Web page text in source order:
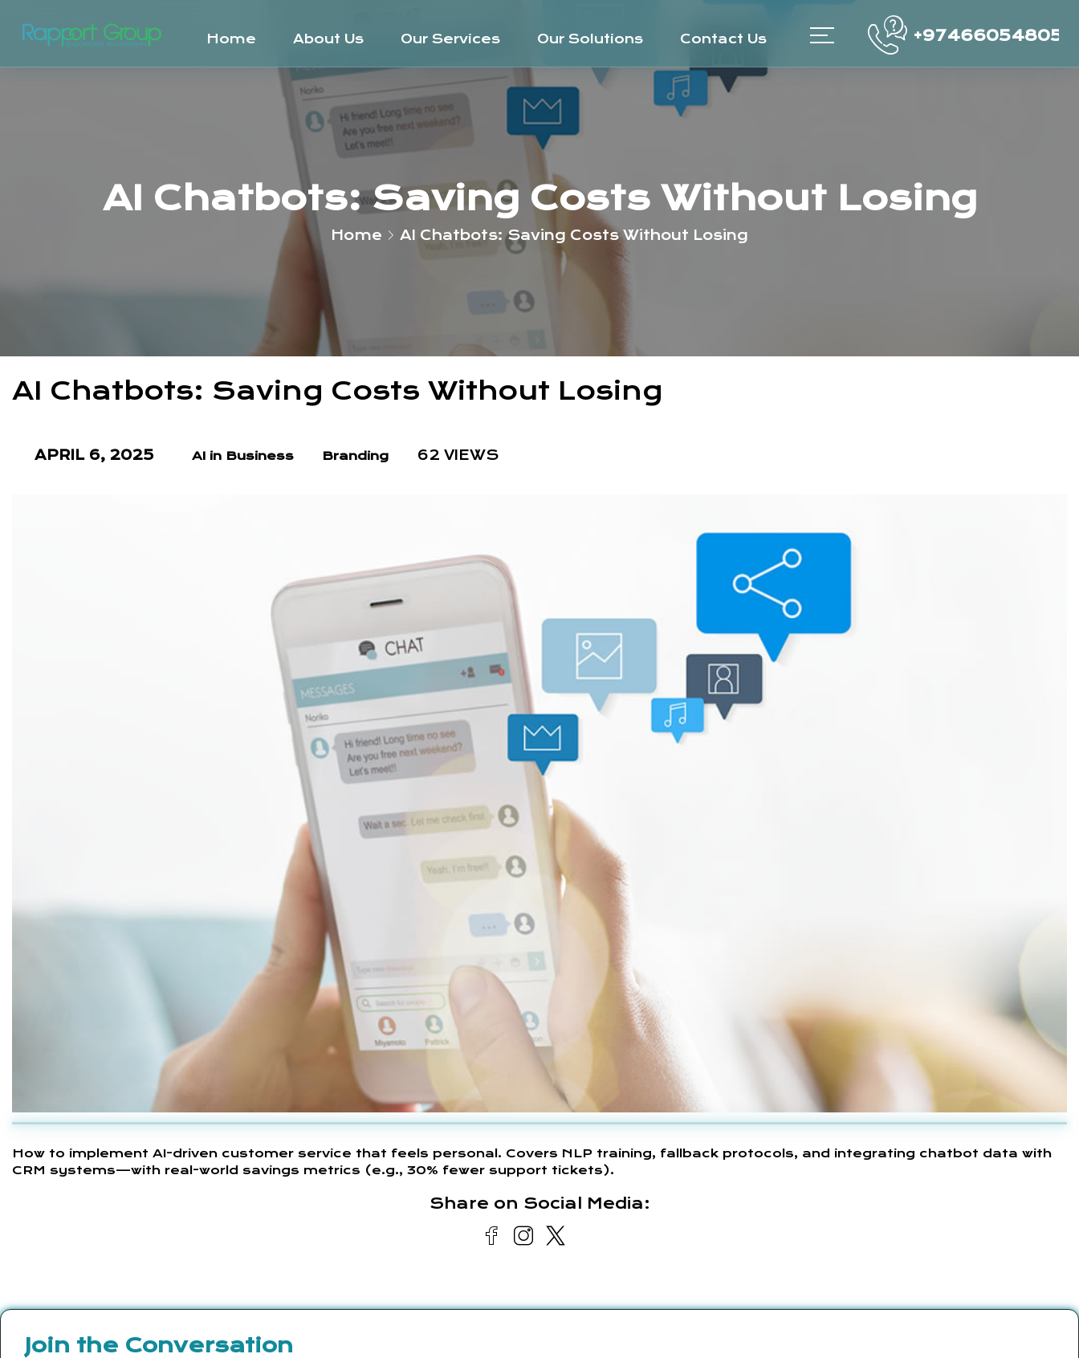
Home About Us Our Services Our Solutions Contact Us +97466054805
AI Chatbots: Saving Costs Without Losing
Home AI Chatbots: Saving Costs Without Losing
AI Chatbots: Saving Costs Without Losing
APRIL 6, 2025 AI in Business Branding 62 VIEWS
How to implement AI-driven customer service that feels personal. Covers NLP training, fallback protocols, and integrating chatbot data with
CRM systems—with real-world savings metrics (e.g., 30% fewer support tickets).
Share on Social Media:
Join the Conversation